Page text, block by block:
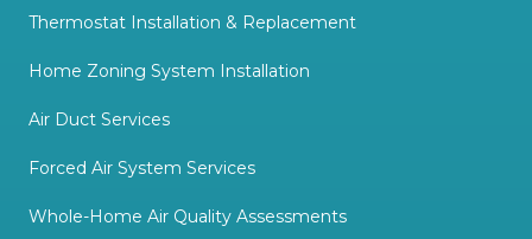
Thermostat Installation & Replacement
Home Zoning System Installation
Air Duct Services
Forced Air System Services
Whole-Home Air Quality Assessments